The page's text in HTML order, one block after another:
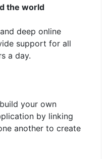
the world
deep online
support for all
a day.
your own
by linking
another to create